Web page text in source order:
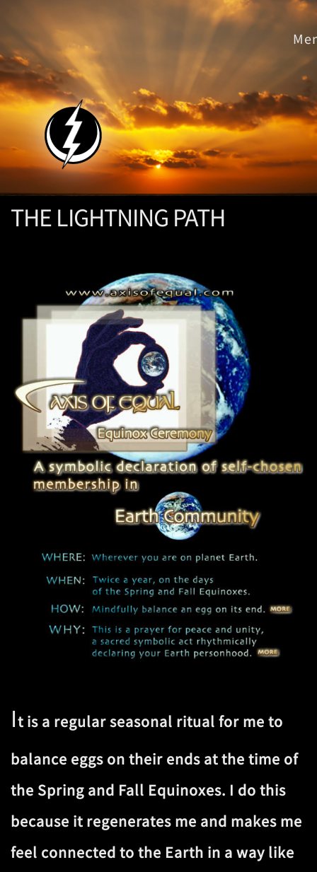
THE LIGHTNING PATH
It is a regular seasonal ritual for me to
balance eggs on their ends at the time of
the Spring and Fall Equinoxes. I do this
because it regenerates me and makes me
feel connected to the Earth in a way like